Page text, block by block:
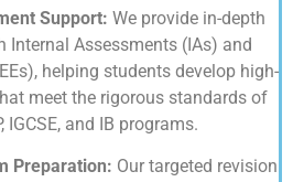
Support: We provide in-depth
Internal Assessments (IAs) and
helping students develop high-
meet the rigorous standards of
IGCSE, and IB programs.
Preparation: Our targeted revision